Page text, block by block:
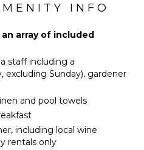
Iron &
Refrigerator
Coffee
Maker
Washer
Cooking
Utensils
Freezer
INFO
array of included
staff including a
excluding Sunday), gardener
and pool towels
including local wine
rentals only